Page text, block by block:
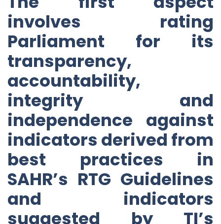
involves rating
Parliament for its
transparency,
accountability,
integrity and
independence against
indicators derived from
best practices in
SAHR’s RTG Guidelines
and indicators
suggested by TI’s